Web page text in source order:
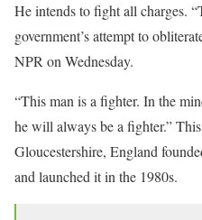
He intends to fight all charges.
government’s attempt to
NPR on Wednesday.
“This man is a fighter. In the
he will always be a fighter.”
Gloucestershire, England
and launched it in the 1980s.